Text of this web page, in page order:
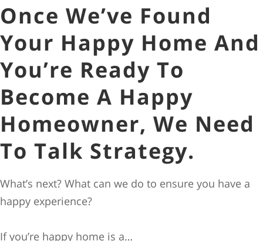
Once We’ve Found
Your Happy Home And
You’re Ready To
Become A Happy
Homeowner, We Need
To Talk Strategy.
What’s next? What can we do to ensure you have a
happy experience?
If you’re happy home is a…